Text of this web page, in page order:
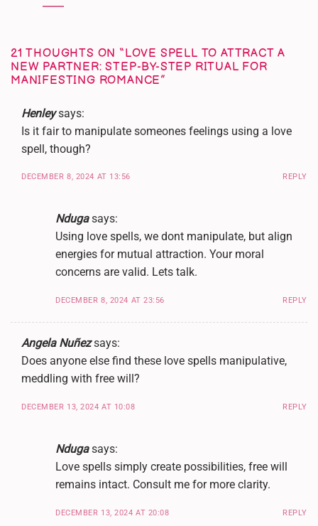
21 THOUGHTS ON “LOVE SPELL TO ATTRACT A
NEW PARTNER: STEP-BY-STEP RITUAL FOR
MANIFESTING ROMANCE”
Henleysays:
Is it fair to manipulate someones feelings using a love
spell, though?
DECEMBER 8, 2024 AT 13:56 REPLY
Nduga says:
Using love spells, we dont manipulate, but align
energies for mutual attraction. Your moral
concerns are valid. Lets talk.
DECEMBER 8, 2024 AT 23:56 REPLY
Angela Nuñez says:
Does anyone else find these love spells manipulative,
meddling with free will?
DECEMBER 13, 2024 AT 10:08 REPLY
Nduga says:
Love spells simply create possibilities, free will
remains intact. Consult me for more clarity.
DECEMBER 13, 2024 AT 20:08 REPLY